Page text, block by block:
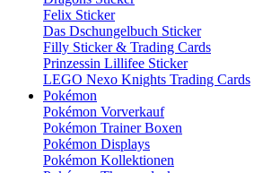
Felix Sticker
Das Dschungelbuch Sticker
Filly Sticker & Trading Cards
Prinzessin Lillifee Sticker
LEGO Nexo Knights Trading Cards
Pokémon
Pokémon Vorverkauf
Pokémon Trainer Boxen
Pokémon Displays
Pokémon Kollektionen